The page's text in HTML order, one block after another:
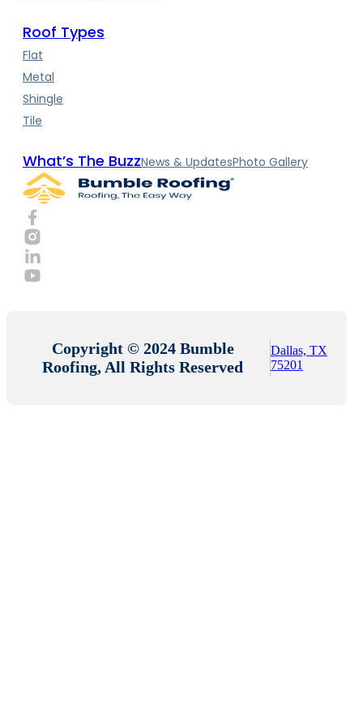
Roof Types
Flat
Metal
Shingle
Tile
What’s The BuzzNews & UpdatesPhoto Gallery
Copyright © 2024 Bumble
Roofing, All Rights Reserved
Dallas, TX
75201